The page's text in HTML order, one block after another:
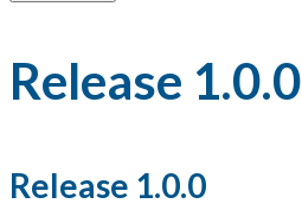
Release 1.0.0
Release 1.0.0